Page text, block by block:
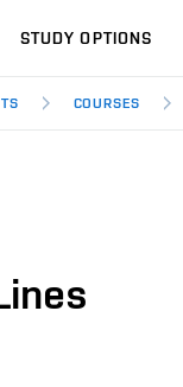
STUDY OPTIONS
COURSES